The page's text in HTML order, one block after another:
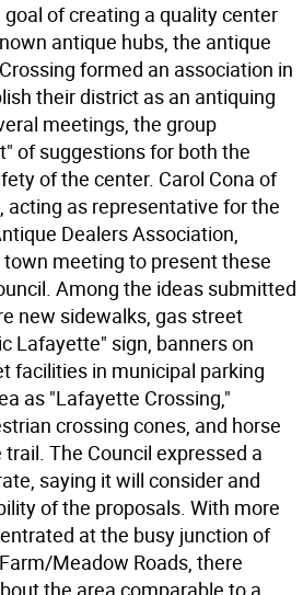
goal of creating a quality center
antique hubs, the antique
formed an association in
their district as an antiquing
meetings, the group
of suggestions for both the
of the center. Carol Cona of
acting as representative for the
Dealers Association,
meeting to present these
Among the ideas submitted
new sidewalks, gas street
Lafayette" sign, banners on
facilities in municipal parking
as "Lafayette Crossing,"
crossing cones, and horse
The Council expressed a
saying it will consider and
of the proposals. With more
at the busy junction of
Meadow Roads, there
the area comparable to a